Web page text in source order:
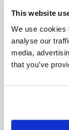
This website
We use cookies
analyse our
media,
that you’ve
insight that it
as a
being
of the